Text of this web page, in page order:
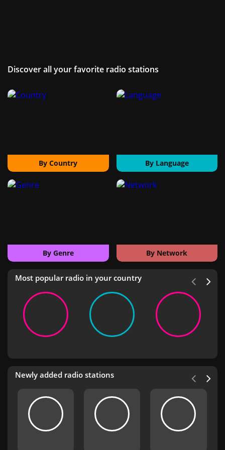
Discover all your favorite radio stations
By Country By Language
By Genre By Network
Most popular radio in your country
Newly added radio stations